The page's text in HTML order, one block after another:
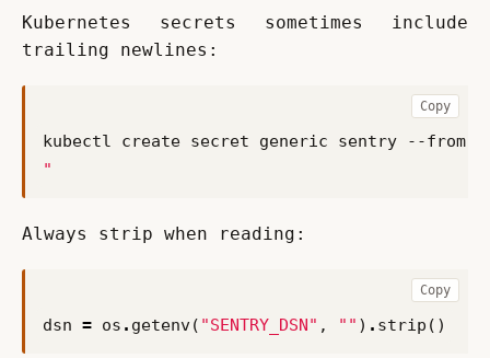
Kubernetes secrets sometimes include
trailing newlines:
kubectl create secret generic sentry --
"
Copy
Always strip when reading:
dsn = os . getenv( "SENTRY_DSN" , "" ) . strip ()
Copy